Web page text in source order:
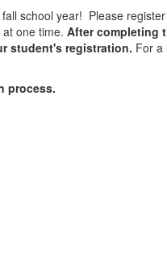
school year! Please
one time. After completing
student's registration. For a
process.